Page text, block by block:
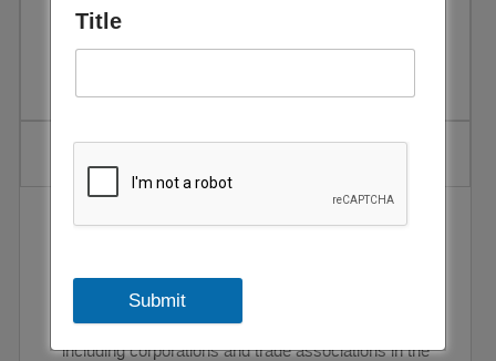
Title
Submit
Taking Packaging, Full Circle
EEG has been selected as a full-fledged member of
packaging institutes and associations, regional
packaging federations and other interested parties
including corporations and trade associations in the